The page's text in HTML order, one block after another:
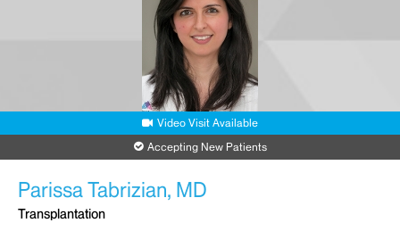
Video Visit Available
Accepting New Patients
Parissa Tabrizian, MD
Transplantation